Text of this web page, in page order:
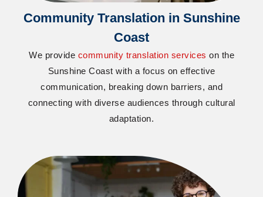
Community Translation in Sunshine
Coast
We provide community translation services on the
Sunshine Coast with a focus on effective
communication, breaking down barriers, and
connecting with diverse audiences through cultural
adaptation.